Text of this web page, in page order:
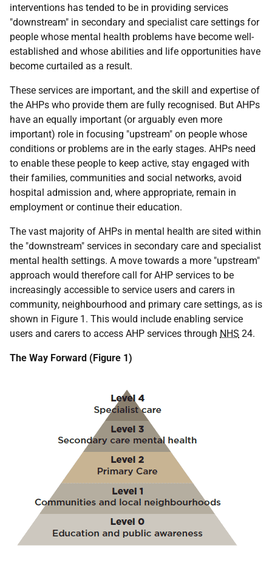
interventions has tended to be in providing services
"downstream" in secondary and specialist care settings for
people whose mental health problems have become well-
established and whose abilities and life opportunities have
become curtailed as a result.
These services are important, and the skill and expertise of
the AHPs who provide them are fully recognised. But AHPs
have an equally important (or arguably even more
important) role in focusing "upstream" on people whose
conditions or problems are in the early stages. AHPs need
to enable these people to keep active, stay engaged with
their families, communities and social networks, avoid
hospital admission and, where appropriate, remain in
employment or continue their education.
The vast majority of AHPs in mental health are sited within
the "downstream" services in secondary care and specialist
mental health settings. A move towards a more "upstream"
approach would therefore call for AHP services to be
increasingly accessible to service users and carers in
community, neighbourhood and primary care settings, as is
shown in Figure 1. This would include enabling service
users and carers to access AHP services through NHS 24.
The Way Forward (Figure 1)